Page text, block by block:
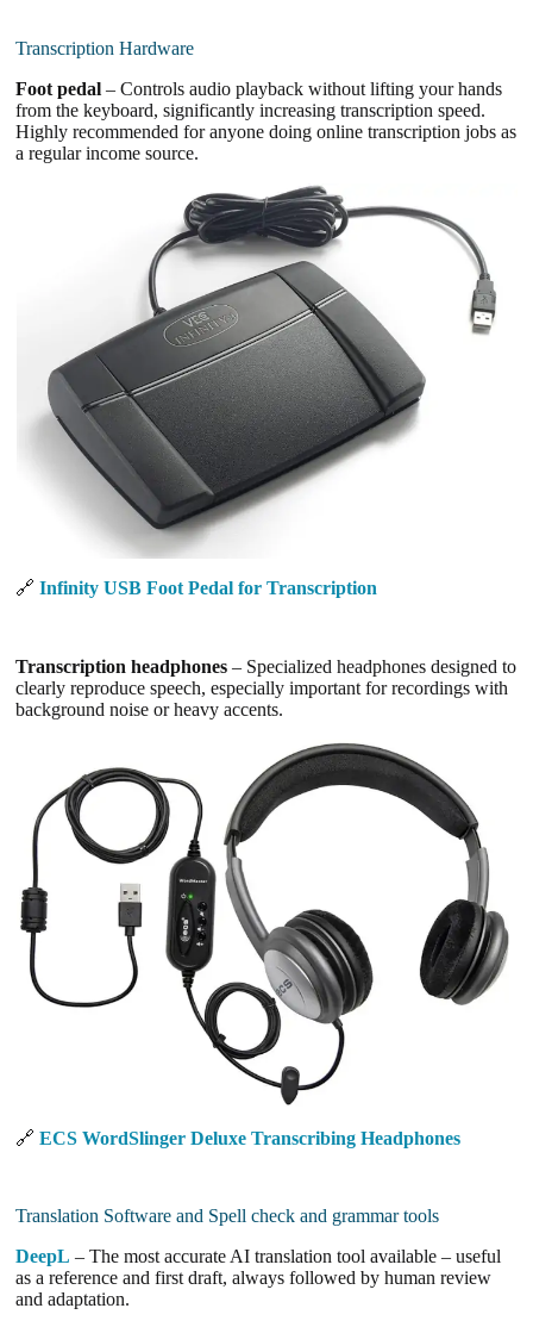
Transcription Hardware
Foot pedal – Controls audio playback without lifting your hands
from the keyboard, significantly increasing transcription speed.
Highly recommended for anyone doing online transcription jobs as
a regular income source.
🔗Infinity USB Foot Pedal for Transcription
Transcription headphones – Specialized headphones designed to
clearly reproduce speech, especially important for recordings with
background noise or heavy accents.
🔗ECS WordSlinger Deluxe Transcribing Headphones
Translation Software and Spell check and grammar tools
DeepL – The most accurate AI translation tool available – useful
as a reference and first draft, always followed by human review
and adaptation.